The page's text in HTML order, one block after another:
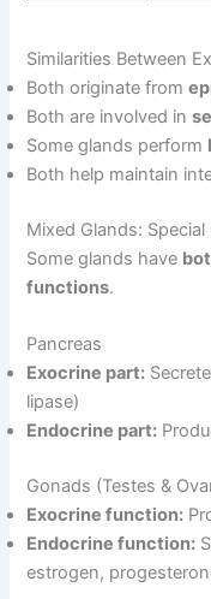
Similarities Between
Both originate from
Both are involved in
Some glands perform
Both help maintain
Mixed Glands:
Some glands have
functions.
Pancreas
Exocrine part:
lipase)
Endocrine part:
Gonads (Testes &
Exocrine function:
Endocrine function:
estrogen,